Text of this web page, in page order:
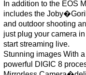
In addition to the EOS
includes the
and outdoor shooting
just plug your camera
start streaming live.
Stunning images With
powerful DIGIC 8